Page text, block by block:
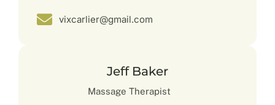
vixcarlier@gmail.com
Jeff Baker
Massage Therapist